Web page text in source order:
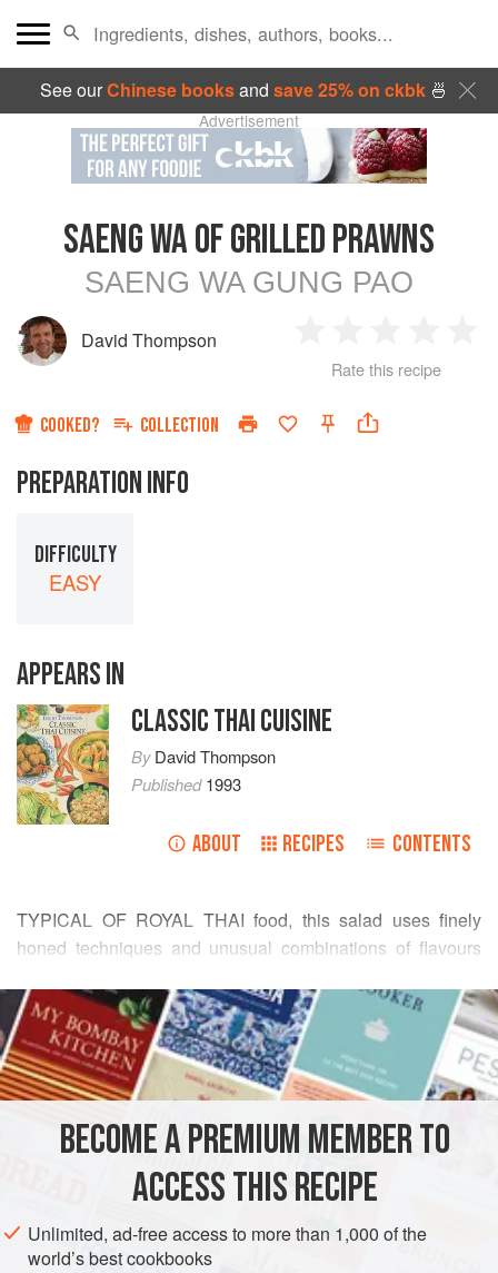
See ourChinese booksand save 25% on ckbk🍜
Advertisement
SAENG WA OF GRILLED PRAWNS
SAENG WA GUNG PAO
David Thompson
Star
2
Stars
3
Stars
4
Rate this recipe
COOKED? COLLECTION
PREPARATION INFO
DIFFICULTY
EASY
APPEARS IN
CLASSIC THAI CUISINE
ByDavid Thompson
Published1993
ABOUT RECIPES CONTENTS
TYPICAL OF ROYAL THAI food, this salad uses finely
honed techniques and unusual combinations of flavours
rarely used in Thai cookery — in fact normally the juice is
used to rinse the hair, removing, the Thais believe, any
malevolent influence that might be lurking. Hardly culinary!
Kaffir lime juice has a wonderfully pervasive perfume,
dimension of flavour through fragrance. On
READ MORE
INGREDIENTS
THAILAND FISH COURSE
GLUTEN-FREE
METHOD
BECOME A PREMIUM MEMBER TO
ACCESS THIS RECIPE
Unlimited, ad-free access to more than 1,000 of the
world’s best cookbooks